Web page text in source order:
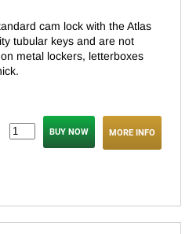
cam lock with the Atlas
tubular keys and are not
metal lockers, letterboxes
MORE INFO